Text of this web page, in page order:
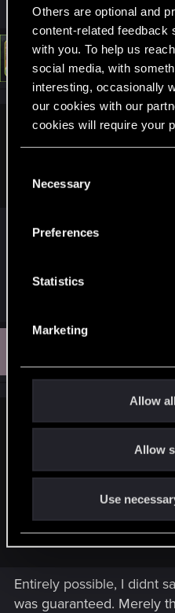
Others are optional and
content-related feedback
with you. To help us
social media, with
interesting, occasionally
our cookies with our
cookies will require your
and tweak your
Necessary
Preferences
Statistics
Marketing
Allow
Allow
Use
LeKill3rFou
Willowhugger said:
and genuinely believe in their
I can said only : Happy
have
Willowhugger said:
I point out Mass Effect 3. It
inclined to make a new
As for happy endings, the
and genuinely believe in their
Entirely possible, I didnt
was guaranteed. Merely